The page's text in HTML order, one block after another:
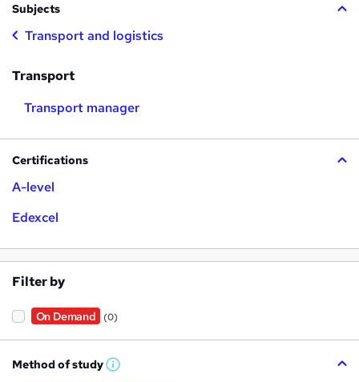
Subjects
Transport and logistics
Transport
Transport manager
Certifications
A-level
Edexcel
Filter by
On Demand (0)
Method of study W